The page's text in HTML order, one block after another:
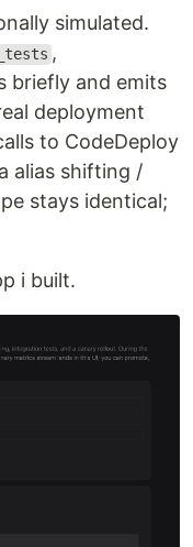
simulated.
,
briefly and emits
deployment
to CodeDeploy
alias shifting /
stays identical;
i built.